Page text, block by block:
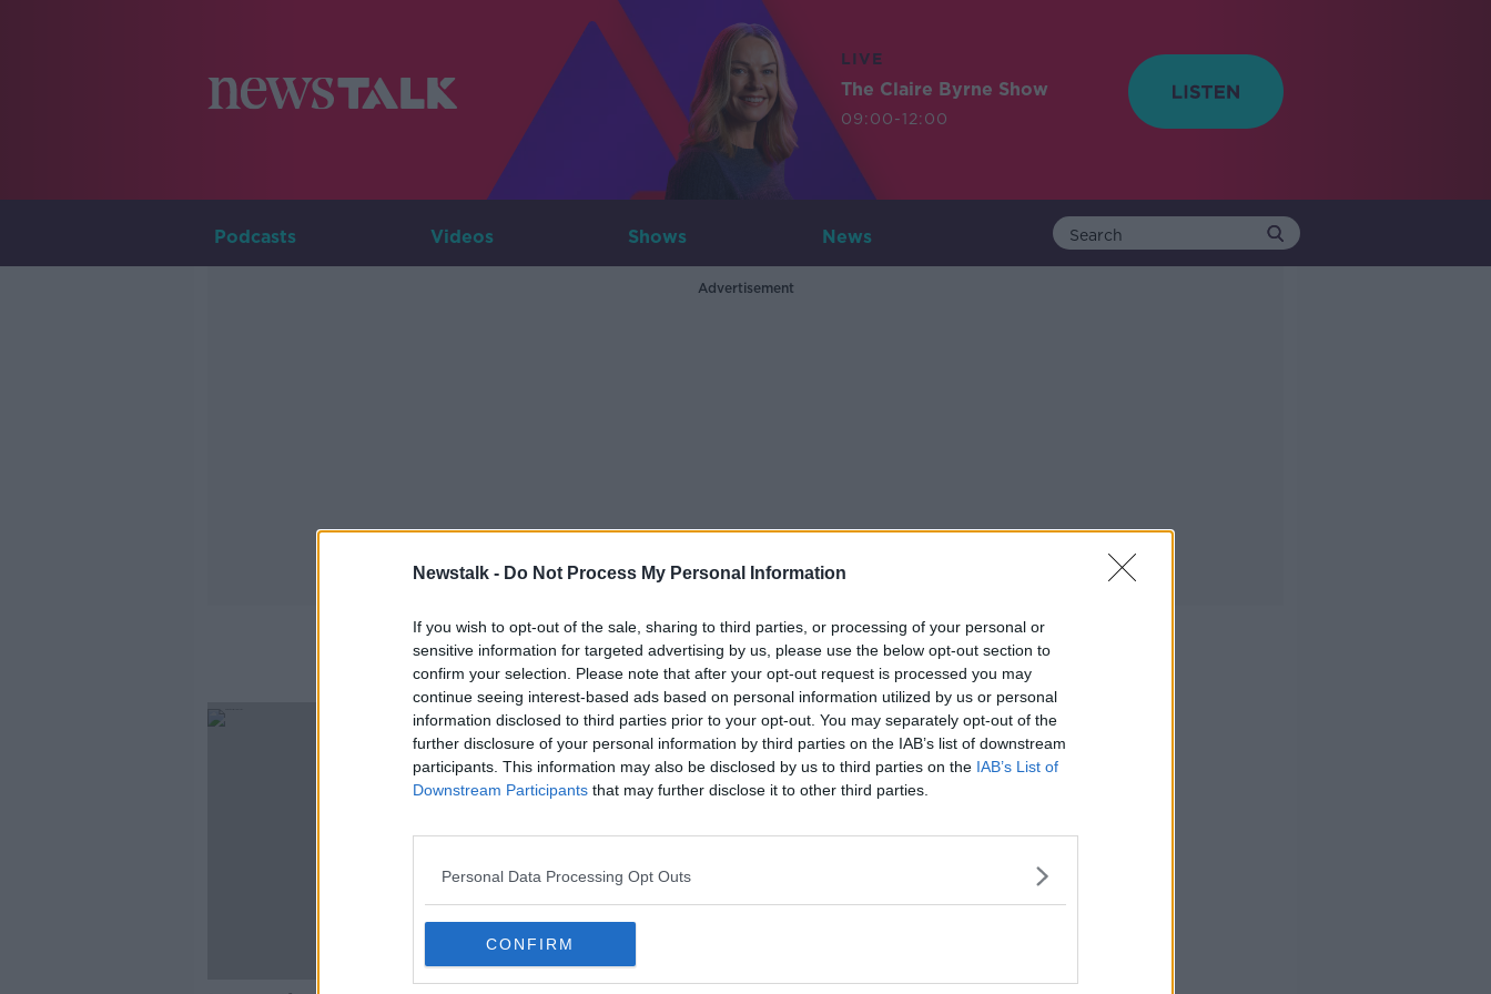
Newstalk - Do Not Process My Personal Information
If you wish to opt-out of the sale, sharing to third parties, or processing of your personal or
sensitive information for targeted advertising by us, please use the below opt-out section to
confirm your selection. Please note that after your opt-out request is processed you may
continue seeing interest-based ads based on personal information utilized by us or personal
information disclosed to third parties prior to your opt-out. You may separately opt-out of the
further disclosure of your personal information by third parties on the IAB’s list of downstream
participants. This information may also be disclosed by us to third parties on the IAB’s List of
Downstream Participants that may further disclose it to other third parties.
Personal Data Processing Opt Outs
CONFIRM
LIVE
The Claire Byrne Show
09:00-12:00
Podcasts Videos Shows News
Advertisement
Re-Openign Plan